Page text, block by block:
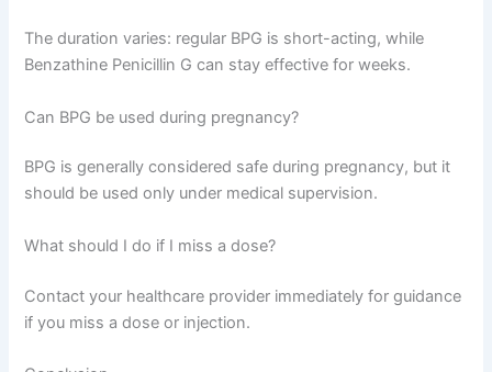
The duration varies: regular BPG is short-acting, while
Benzathine Penicillin G can stay effective for weeks.
Can BPG be used during pregnancy?
BPG is generally considered safe during pregnancy, but it
should be used only under medical supervision.
What should I do if I miss a dose?
Contact your healthcare provider immediately for guidance
if you miss a dose or injection.